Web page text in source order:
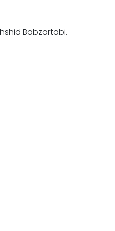
Babzartabi.